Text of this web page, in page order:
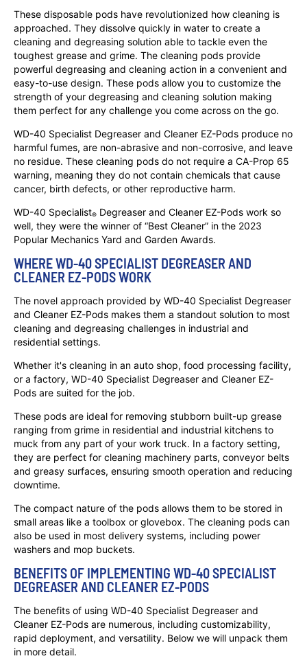
These disposable pods have revolutionized how cleaning is
approached. They dissolve quickly in water to create a
cleaning and degreasing solution able to tackle even the
toughest grease and grime. The cleaning pods provide
powerful degreasing and cleaning action in a convenient and
easy-to-use design. These pods allow you to customize the
strength of your degreasing and cleaning solution making
them perfect for any challenge you come across on the go.
WD-40 Specialist Degreaser and Cleaner EZ-Pods produce no
harmful fumes, are non-abrasive and non-corrosive, and leave
no residue. These cleaning pods do not require a CA-Prop 65
warning, meaning they do not contain chemicals that cause
cancer, birth defects, or other reproductive harm.
WD-40 Specialist® Degreaser and Cleaner EZ-Pods work so
well, they were the winner of “Best Cleaner” in the 2023
Popular Mechanics Yard and Garden Awards.
WHERE WD-40 SPECIALIST DEGREASER AND
CLEANER EZ-PODS WORK
The novel approach provided by WD-40 Specialist Degreaser
and Cleaner EZ-Pods makes them a standout solution to most
cleaning and degreasing challenges in industrial and
residential settings.
Whether it's cleaning in an auto shop, food processing facility,
or a factory, WD-40 Specialist Degreaser and Cleaner EZ-
Pods are suited for the job.
These pods are ideal for removing stubborn built-up grease
ranging from grime in residential and industrial kitchens to
muck from any part of your work truck. In a factory setting,
they are perfect for cleaning machinery parts, conveyor belts
and greasy surfaces, ensuring smooth operation and reducing
downtime.
The compact nature of the pods allows them to be stored in
small areas like a toolbox or glovebox. The cleaning pods can
also be used in most delivery systems, including power
washers and mop buckets.
BENEFITS OF IMPLEMENTING WD-40 SPECIALIST
DEGREASER AND CLEANER EZ-PODS
The benefits of using WD-40 Specialist Degreaser and
Cleaner EZ-Pods are numerous, including customizability,
rapid deployment, and versatility. Below we will unpack them
in more detail.